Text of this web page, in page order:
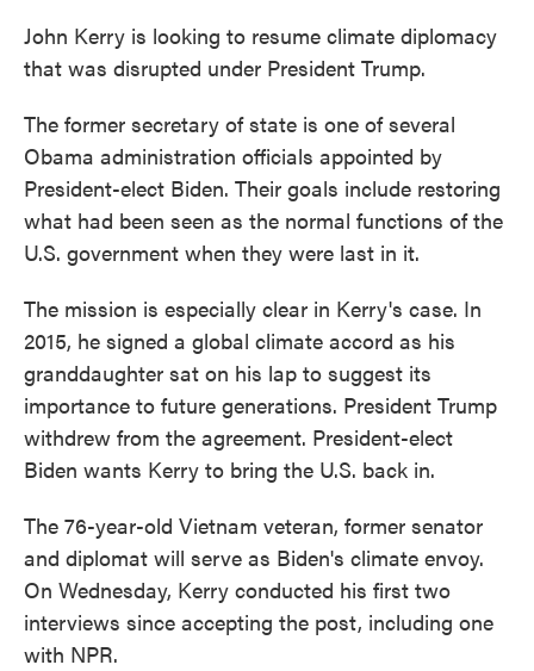
John Kerry is looking to resume climate diplomacy
that was disrupted under President Trump.
The former secretary of state is one of several
Obama administration officials appointed by
President-elect Biden. Their goals include restoring
what had been seen as the normal functions of the
U.S. government when they were last in it.
The mission is especially clear in Kerry's case. In
2015, he signed a global climate accord as his
granddaughter sat on his lap to suggest its
importance to future generations. President Trump
withdrew from the agreement. President-elect
Biden wants Kerry to bring the U.S. back in.
The 76-year-old Vietnam veteran, former senator
and diplomat will serve as Biden's climate envoy.
On Wednesday, Kerry conducted his first two
interviews since accepting the post, including one
with NPR.